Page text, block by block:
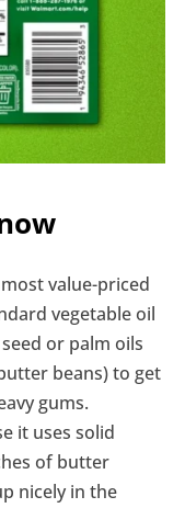
value-priced
vegetable oil
or palm oils
beans) to get
gums.
it uses solid
of butter
nicely in the